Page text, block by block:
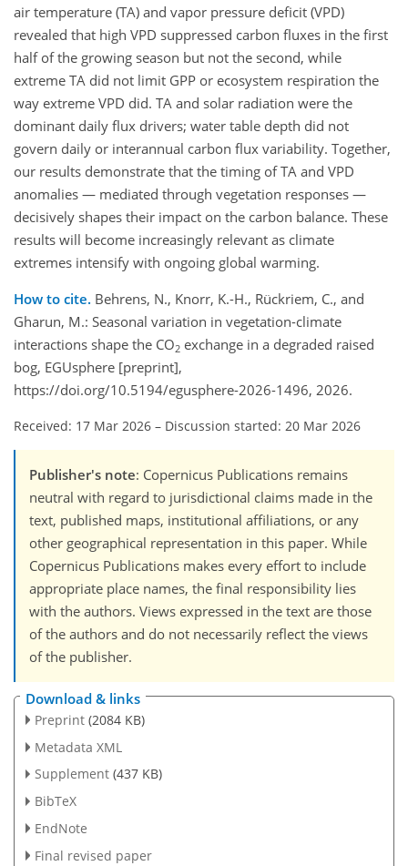
air temperature (TA) and vapor pressure deficit (VPD)
revealed that high VPD suppressed carbon fluxes in the first
half of the growing season but not the second, while
extreme TA did not limit GPP or ecosystem respiration the
way extreme VPD did. TA and solar radiation were the
dominant daily flux drivers; water table depth did not
govern daily or interannual carbon flux variability. Together,
our results demonstrate that the timing of TA and VPD
anomalies — mediated through vegetation responses —
decisively shapes their impact on the carbon balance. These
results will become increasingly relevant as climate
extremes intensify with ongoing global warming.
How to cite. Behrens, N., Knorr, K.-H., Rückriem, C., and
Gharun, M.: Seasonal variation in vegetation-climate
interactions shape the CO2 exchange in a degraded raised
bog, EGUsphere [preprint],
https://doi.org/10.5194/egusphere-2026-1496, 2026.
Received: 17 Mar 2026 – Discussion started: 20 Mar 2026
Publisher's note: Copernicus Publications remains
neutral with regard to jurisdictional claims made in the
text, published maps, institutional affiliations, or any
other geographical representation in this paper. While
Copernicus Publications makes every effort to include
appropriate place names, the final responsibility lies
with the authors. Views expressed in the text are those
of the authors and do not necessarily reflect the views
of the publisher.
Download & links
Preprint (2084 KB)
Metadata XML
Supplement (437 KB)
BibTeX
EndNote
Final revised paper